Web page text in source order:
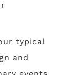
typical
and